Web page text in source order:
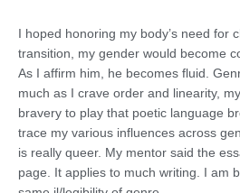
I hoped honoring my body’s need for
transition, my gender would become
As I affirm him, he becomes fluid.
much as I crave order and linearity,
bravery to play that poetic language
trace my various influences across
is really queer. My mentor said the
page. It applies to much writing. I am